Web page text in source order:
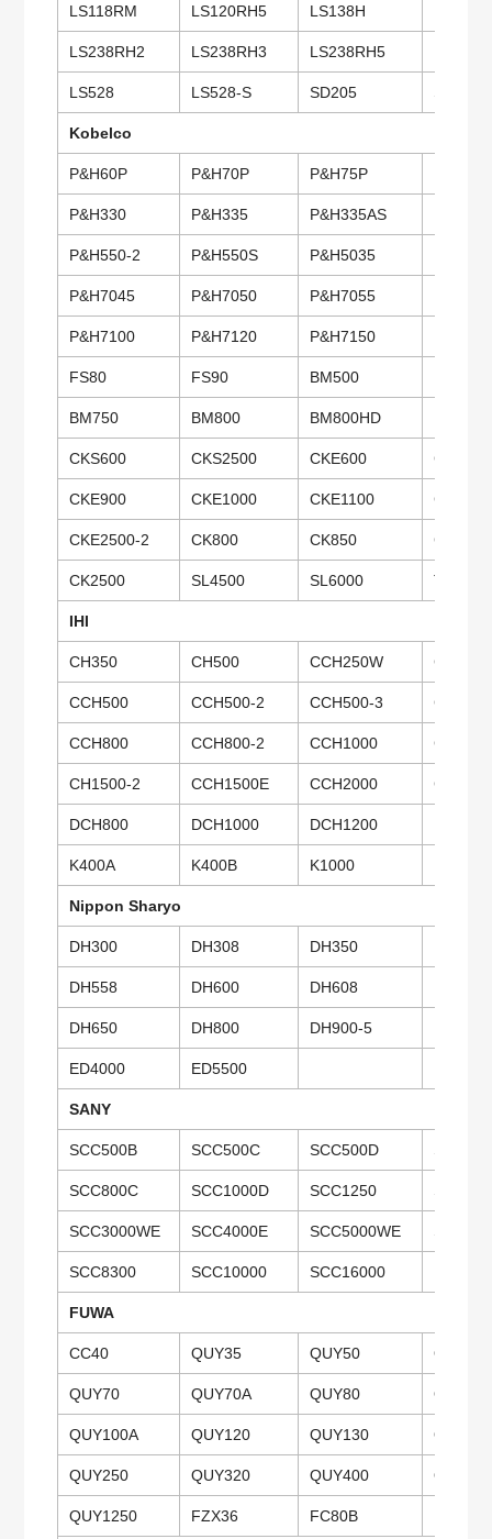
LS118RM LS120RH5 LS138H
LS238RH2 LS238RH3 LS238RH5
LS528 LS528-S SD205 SD307
Kobelco
P&H60P P&H70P P&H75P
P&H330 P&H335 P&H335AS
P&H550-2 P&H550S P&H5035
P&H7045 P&H7050 P&H7055
P&H7100 P&H7120 P&H7150
FS80 FS90 BM500
BM750 BM800 BM800HD
CKS600 CKS2500 CKE600 CKE700
CKE900 CKE1000 CKE1100
CKE2500-2 CK800 CK850 CK1000
CK2500 SL4500 SL6000 TK350
IHI
CH350 CH500 CCH250W
CCH500 CCH500-2 CCH500-3
CCH800 CCH800-2 CCH1000
CH1500-2 CCH1500E CCH2000
DCH800 DCH1000 DCH1200
K400A K400B K1000
Nippon Sharyo
DH300 DH308 DH350
DH558 DH600 DH608
DH650 DH800 DH900-5
ED4000 ED5500
SANY
SCC500B SCC500C SCC500D
SCC800C SCC1000D SCC1250
SCC3000WE SCC4000E SCC5000WE
SCC8300 SCC10000 SCC16000
FUWA
CC40 QUY35 QUY50
QUY70 QUY70A QUY80
QUY100A QUY120 QUY130
QUY250 QUY320 QUY400
QUY1250 FZX36 FC80B